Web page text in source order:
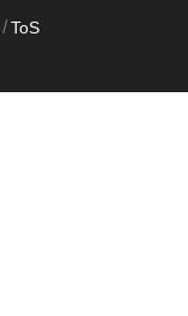
/ ToS